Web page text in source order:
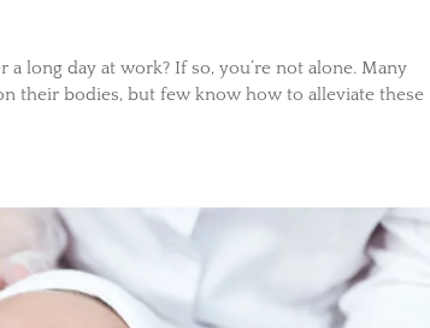
long day at work? If so, you’re not alone. Many
their bodies, but few know how to alleviate these